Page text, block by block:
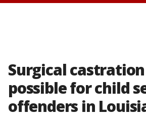
Surgical
possible for child
offenders in